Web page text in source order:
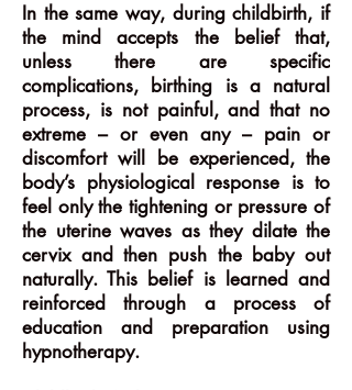
In the same way, during childbirth, if
the mind accepts the belief that,
unless there are specific
complications, birthing is a natural
process, is not painful, and that no
extreme – or even any – pain or
discomfort will be experienced, the
body’s physiological response is to
feel only the tightening or pressure of
the uterine waves as they dilate the
cervix and then push the baby out
naturally. This belief is learned and
reinforced through a process of
education and preparation using
hypnotherapy.